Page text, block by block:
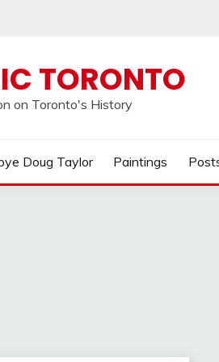
TORONTO
on Toronto's History
Doug Taylor Paintings